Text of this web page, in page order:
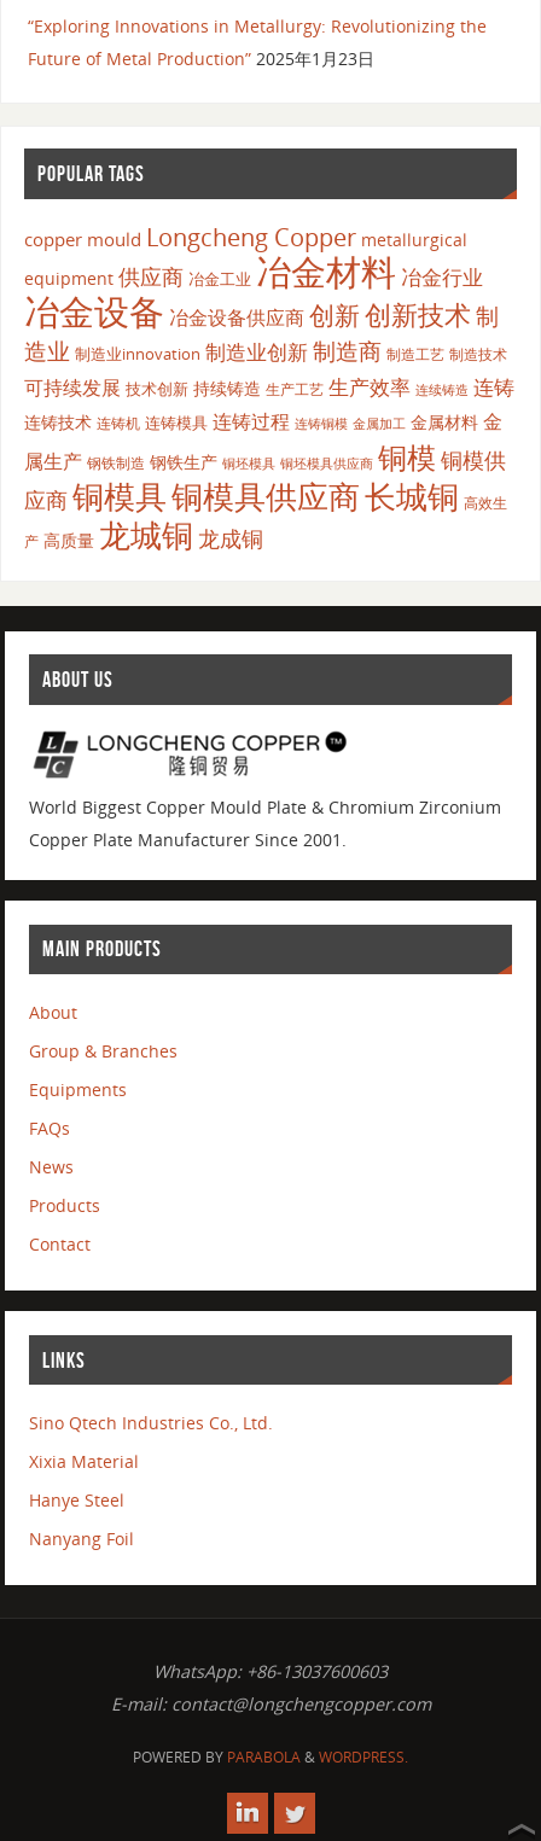
“Exploring Innovations in Metallurgy: Revolutionizing the
Future of Metal Production” 2025年1月23日
POPULAR TAGS
copper mould Longcheng Copper metallurgical
equipment 供应商 冶金工业 冶金材料 冶金行业
冶金设备 冶金设备供应商创新创新技术制
造业 制造业innovation 制造业创新制造商 制造工艺 制造技术
可持续发展 技术创新 持续铸造 生产工艺 生产效率 连续铸造 连铸
连铸技术 连铸机 连铸模具 连铸过程 连铸铜模 金属加工 金属材料 金
属生产 钢铁制造 钢铁生产 铜坯模具 铜坯模具供应商 铜模 铜模供
应商铜模具铜模具供应商长城铜 高效生
产 高质量 龙城铜 龙成铜
ABOUT US
World Biggest Copper Mould Plate & Chromium Zirconium
Copper Plate Manufacturer Since 2001.
MAIN PRODUCTS
About
Group & Branches
Equipments
FAQs
News
Products
Contact
LINKS
Sino Qtech Industries Co., Ltd.
Xixia Material
Hanye Steel
Nanyang Foil
WhatsApp: +86-13037600603
E-mail: contact@longchengcopper.com
POWERED BY PARABOLA&WORDPRESS.